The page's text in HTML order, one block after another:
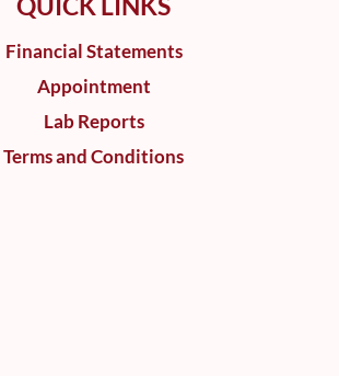
Financial Statements
Appointment
Lab Reports
Terms and Conditions